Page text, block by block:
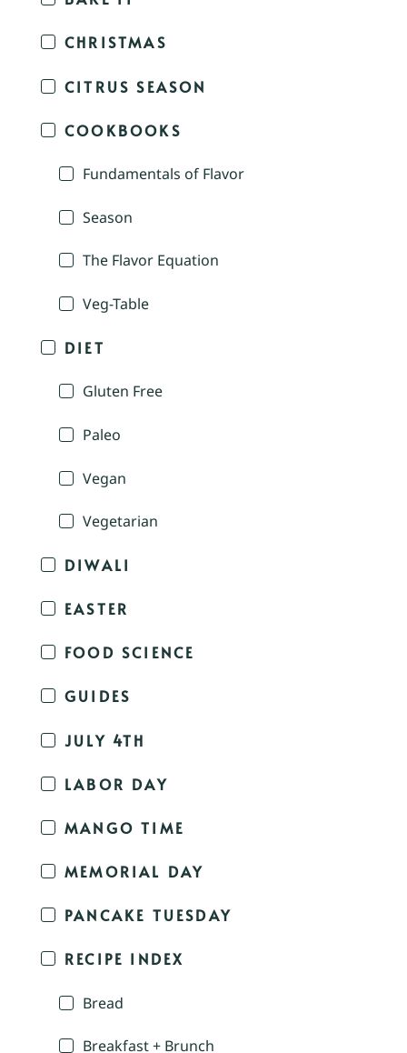
CHRISTMAS
CITRUS SEASON
COOKBOOKS
Fundamentals of Flavor
Season
The Flavor Equation
Veg-Table
DIET
Gluten Free
Paleo
Vegan
Vegetarian
DIWALI
EASTER
FOOD SCIENCE
GUIDES
JULY 4TH
LABOR DAY
MANGO TIME
MEMORIAL DAY
PANCAKE TUESDAY
RECIPE INDEX
Bread
Breakfast + Brunch